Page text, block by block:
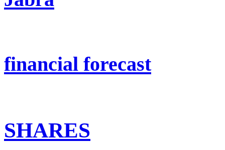
financial forecast
SHARES